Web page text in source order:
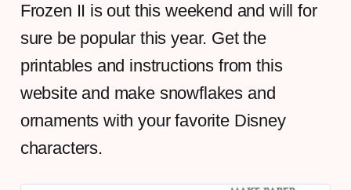
Frozen II is out this weekend and will for
sure be popular this year. Get the
printables and instructions from this
website and make snowflakes and
ornaments with your favorite Disney
characters.